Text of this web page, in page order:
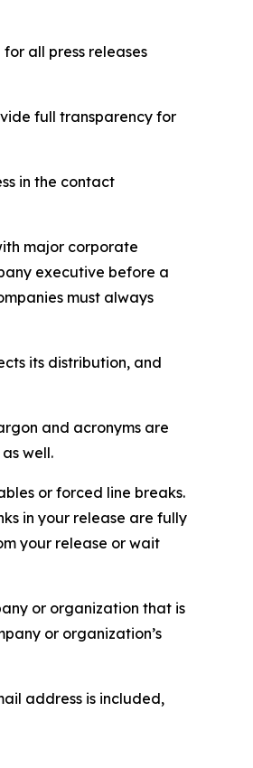
all press releases
full transparency for
in the contact
major corporate
executive before a
must always
its distribution, and
and acronyms are
well.
or forced line breaks.
in your release are fully
your release or wait
or organization that is
or organization’s
address is included,